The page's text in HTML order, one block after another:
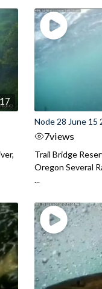
Node 28 June 15
7views
Trail Bridge
Oregon Several
...